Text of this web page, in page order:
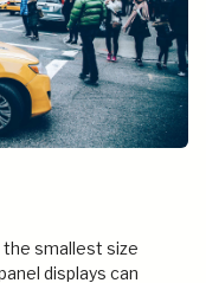
the smallest size
displays can